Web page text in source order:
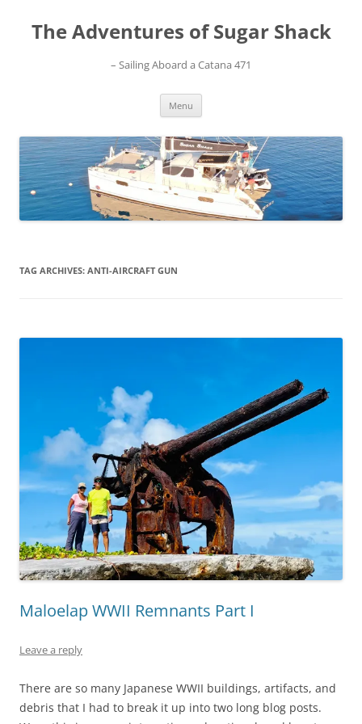
content
The Adventures of Sugar Shack
– Sailing Aboard a Catana 471
Menu
TAG ARCHIVES: ANTI-AIRCRAFT GUN
Maloelap WWII Remnants Part I
Leave a reply
There are so many Japanese WWII buildings, artifacts, and
debris that I had to break it up into two long blog posts.